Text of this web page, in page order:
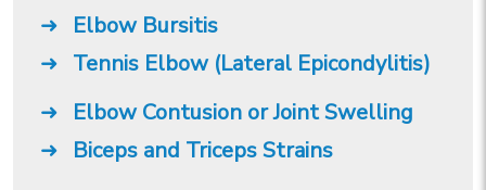
Elbow Bursitis
Tennis Elbow (Lateral Epicondylitis)
Elbow Contusion or Joint Swelling
Biceps and Triceps Strains